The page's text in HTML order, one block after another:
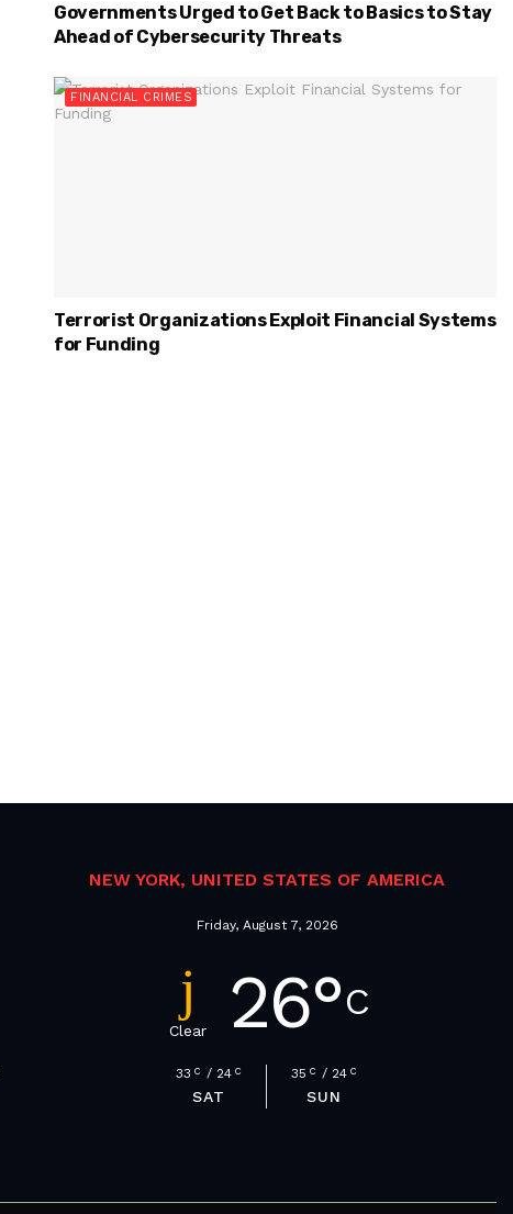
Governments Urged to Get Back to Basics to Stay
Ahead of Cybersecurity Threats
FINANCIAL CRIMES
Terrorist Organizations Exploit Financial Systems
for Funding
NEW YORK, UNITED STATES OF AMERICA
Friday, August 7, 2026
Clear 26°C
33 C 24 C
SAT
35 C 24 C
SUN